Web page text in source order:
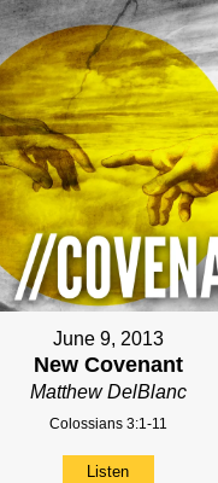
June 9, 2013
New Covenant
Matthew DelBlanc
Colossians 3:1-11
Listen